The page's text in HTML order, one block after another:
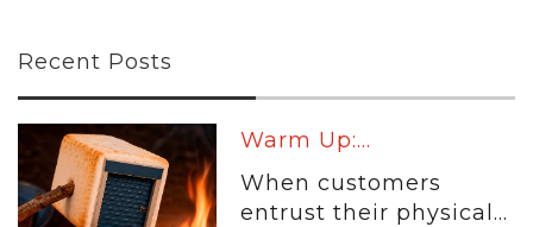
Recent Posts
Warm Up:...
When customers
entrust their physical...